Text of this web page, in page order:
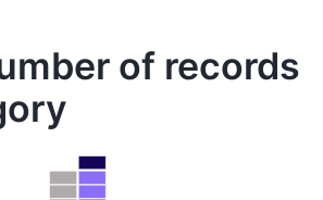
of records